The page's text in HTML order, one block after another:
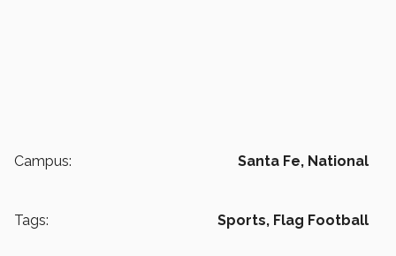
Campus: Santa Fe, National
Tags: Sports, Flag Football